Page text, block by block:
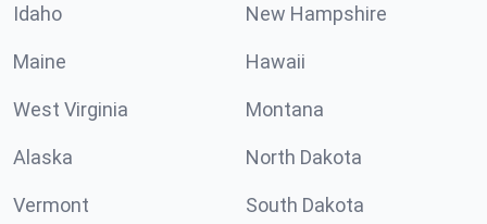
Idaho New Hampshire
Maine Hawaii
West Virginia Montana
Alaska North Dakota
Vermont South Dakota